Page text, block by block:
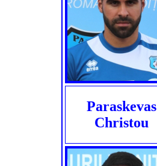
Paraskevas
Christou